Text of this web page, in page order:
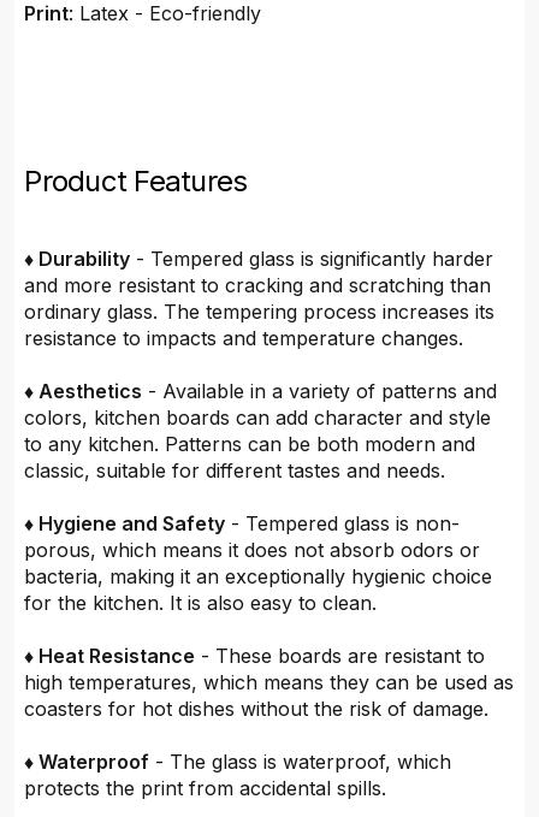
Print: Latex - Eco-friendly
Product Features
♦ Durability - Tempered glass is significantly harder
and more resistant to cracking and scratching than
ordinary glass. The tempering process increases its
resistance to impacts and temperature changes.
♦ Aesthetics - Available in a variety of patterns and
colors, kitchen boards can add character and style
to any kitchen. Patterns can be both modern and
classic, suitable for different tastes and needs.
♦ Hygiene and Safety - Tempered glass is non-
porous, which means it does not absorb odors or
bacteria, making it an exceptionally hygienic choice
for the kitchen. It is also easy to clean.
♦ Heat Resistance - These boards are resistant to
high temperatures, which means they can be used as
coasters for hot dishes without the risk of damage.
♦ Waterproof - The glass is waterproof, which
protects the print from accidental spills.